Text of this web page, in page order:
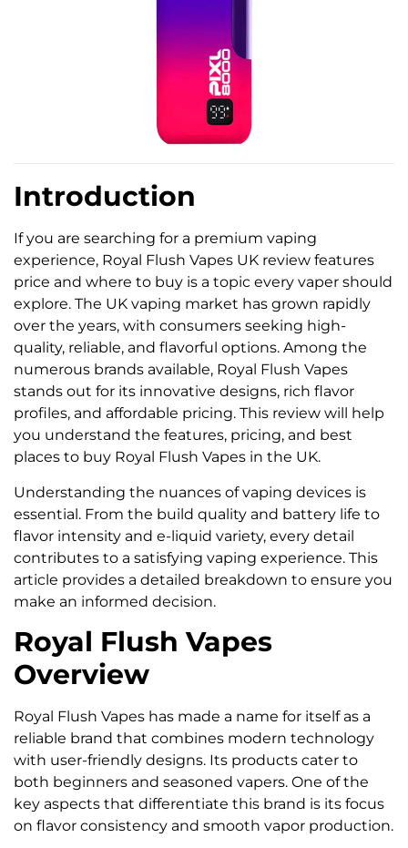
Introduction
If you are searching for a premium vaping
experience, Royal Flush Vapes UK review features
price and where to buy is a topic every vaper should
explore. The UK vaping market has grown rapidly
over the years, with consumers seeking high-
quality, reliable, and flavorful options. Among the
numerous brands available, Royal Flush Vapes
stands out for its innovative designs, rich flavor
profiles, and affordable pricing. This review will help
you understand the features, pricing, and best
places to buy Royal Flush Vapes in the UK.
Understanding the nuances of vaping devices is
essential. From the build quality and battery life to
flavor intensity and e-liquid variety, every detail
contributes to a satisfying vaping experience. This
article provides a detailed breakdown to ensure you
make an informed decision.
Royal Flush Vapes
Overview
Royal Flush Vapes has made a name for itself as a
reliable brand that combines modern technology
with user-friendly designs. Its products cater to
both beginners and seasoned vapers. One of the
key aspects that differentiate this brand is its focus
on flavor consistency and smooth vapor production.